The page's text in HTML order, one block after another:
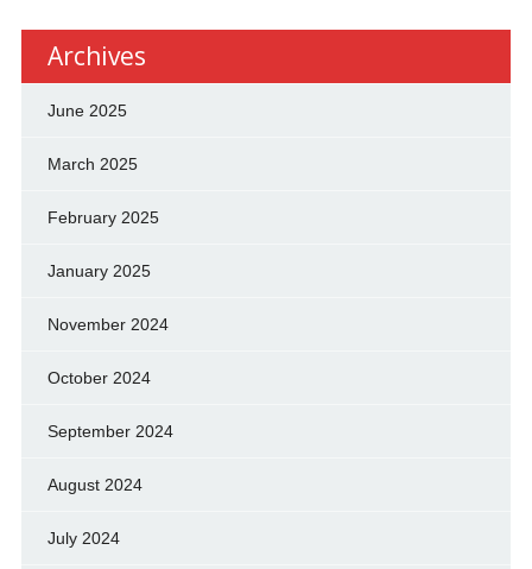
Archives
June 2025
March 2025
February 2025
January 2025
November 2024
October 2024
September 2024
August 2024
July 2024